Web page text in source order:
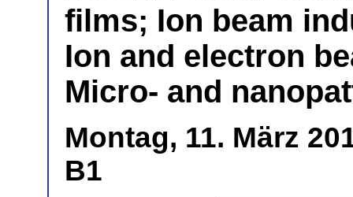
films; Ion beam
Ion and electron
Micro- and
Montag, 11. März
B1